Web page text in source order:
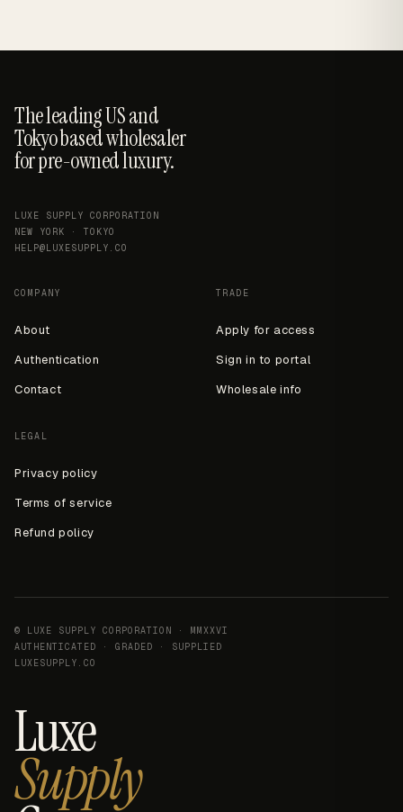
The leading US and
Tokyo based wholesaler
for pre-owned luxury.
LUXE SUPPLY CORPORATION
NEW YORK · TOKYO
HELP@LUXESUPPLY.CO
COMPANY
About
Authentication
Contact
TRADE
Apply for access
Sign in to portal
Wholesale info
LEGAL
Privacy policy
Terms of service
Refund policy
© LUXE SUPPLY CORPORATION · MMXXVI
AUTHENTICATED · GRADED · SUPPLIED
LUXESUPPLY.CO
Luxe
Supply